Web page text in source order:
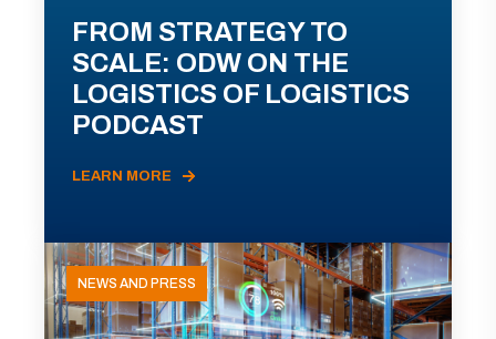
FROM STRATEGY TO
SCALE: ODW ON THE
LOGISTICS OF LOGISTICS
PODCAST
LEARN MORE
NEWS AND PRESS